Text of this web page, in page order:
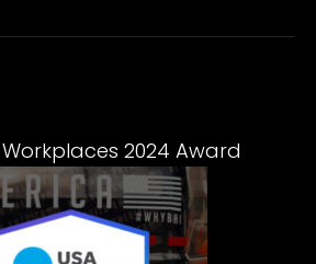
2024 Award